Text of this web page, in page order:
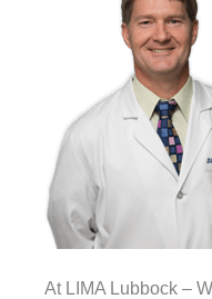
At LIMA Lubbock –